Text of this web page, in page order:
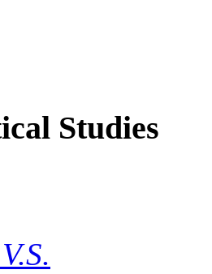
Studies